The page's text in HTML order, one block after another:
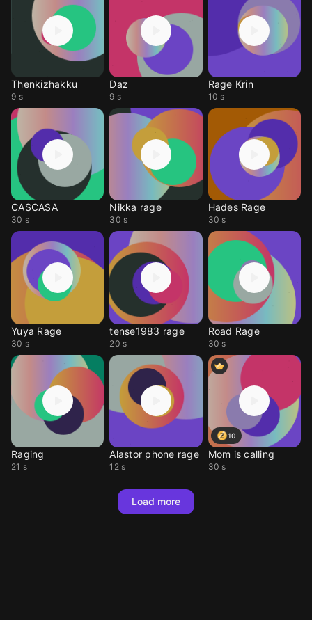
Thenkizhakku
9 s
Daz
9 s
Rage Krin
10 s
CASCASA
30 s
Nikka rage
30 s
Hades Rage
30 s
Yuya Rage
30 s
tense1983 rage
20 s
Road Rage
30 s
Raging
21 s
Alastor phone rage
12 s
10
Mom is calling
30 s
Load more